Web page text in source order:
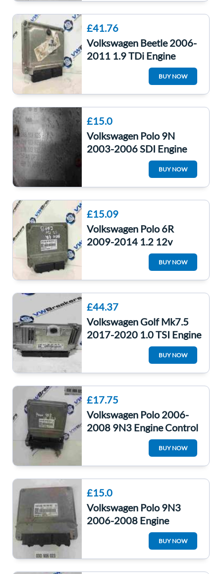
£41.76
Volkswagen Beetle 2006-
2011 1.9 TDi Engine
Control Unit ECU
038906019NN
BUY NOW
£15.0
Volkswagen Polo 9N
2003-2006 SDI Engine
Cover 038103925EE
038103925ah
BUY NOW
£15.09
Volkswagen Polo 6R
2009-2014 1.2 12v
Engine Control Unit ECU
BUY NOW
£44.37
Volkswagen Golf Mk7.5
2017-2020 1.0 TSI Engine
Control Unit ECU
04C907309BB
BUY NOW
£17.75
Volkswagen Polo 2006-
2008 9N3 Engine Control
Unit ECU Computer
BUY NOW
£15.0
Volkswagen Polo 9N3
2006-2008 Engine
Control Unit ECU
BUY NOW